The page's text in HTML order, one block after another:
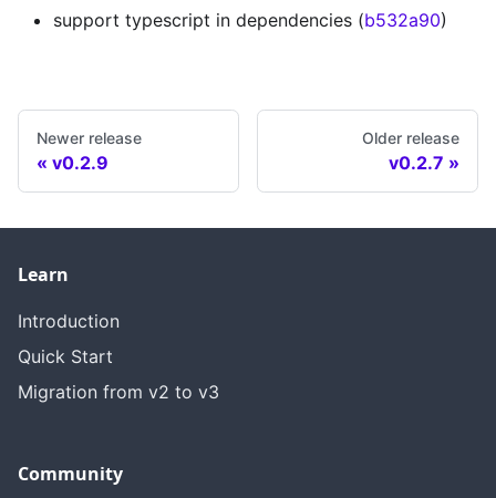
support typescript in dependencies (b532a90)
Newer release
v0.2.9
Older release
v0.2.7
Learn
Introduction
Quick Start
Migration from v2 to v3
Community